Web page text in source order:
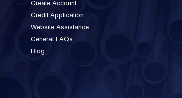
Create Account
Credit Application
Website Assistance
General FAQs
Blog